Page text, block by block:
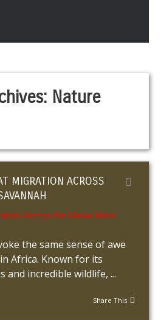
Nature
MIGRATION ACROSS
the same sense of awe
Africa. Known for its
and incredible wildlife, ...
Share This